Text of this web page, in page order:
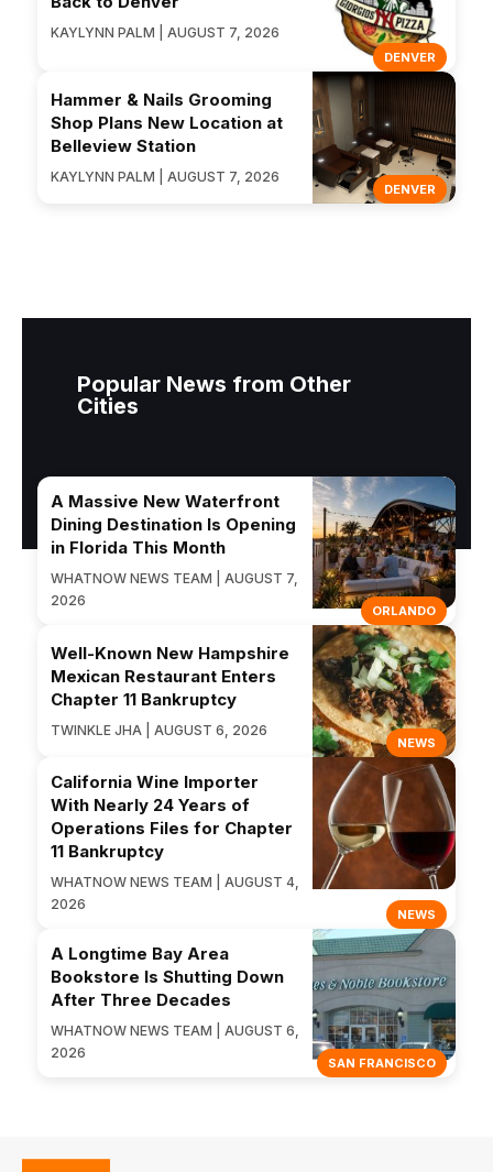
DENVER
KAYLYNN PALM | AUGUST 7, 2026
DENVER
Hammer & Nails Grooming
Shop Plans New Location at
Belleview Station
KAYLYNN PALM | AUGUST 7, 2026
Popular News from Other
Cities
ORLANDO
A Massive New Waterfront
Dining Destination Is Opening
in Florida This Month
WHATNOW NEWS TEAM | AUGUST 7,
2026
NEWS
Well-Known New Hampshire
Mexican Restaurant Enters
Chapter 11 Bankruptcy
TWINKLE JHA | AUGUST 6, 2026
NEWS
California Wine Importer
With Nearly 24 Years of
Operations Files for Chapter
11 Bankruptcy
WHATNOW NEWS TEAM | AUGUST 4,
2026
SAN FRANCISCO
A Longtime Bay Area
Bookstore Is Shutting Down
After Three Decades
WHATNOW NEWS TEAM | AUGUST 6,
2026